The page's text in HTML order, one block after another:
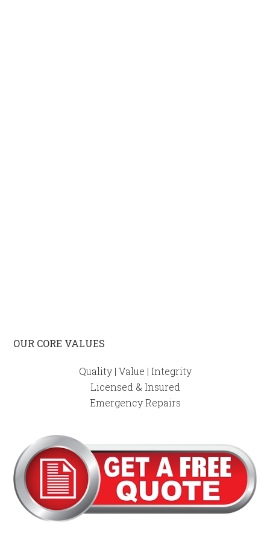
OUR CORE VALUES
Quality | Value | Integrity
Licensed & Insured
Emergency Repairs